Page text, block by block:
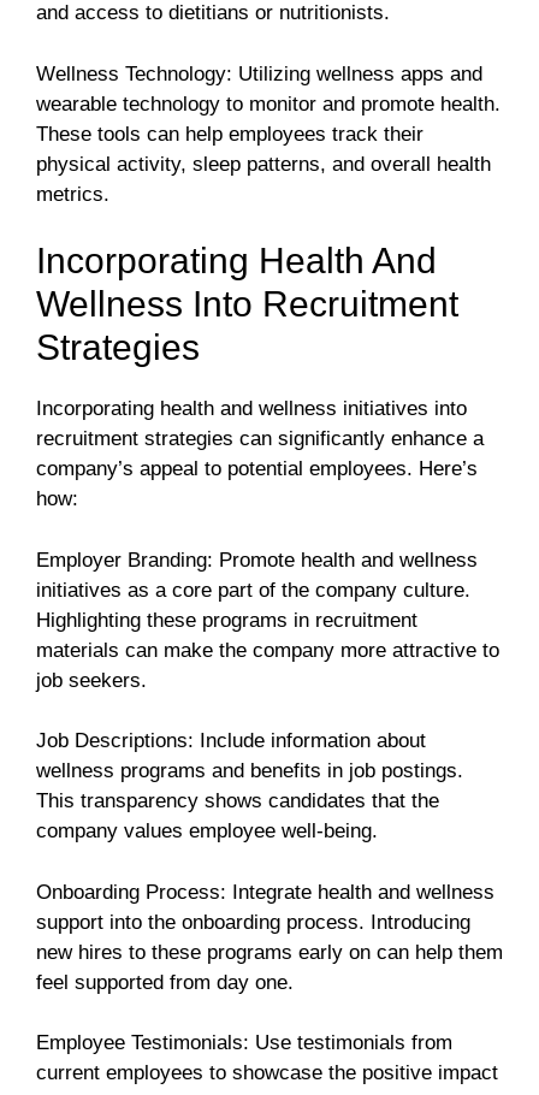
and access to dietitians or nutritionists.
Wellness Technology: Utilizing wellness apps and
wearable technology to monitor and promote health.
These tools can help employees track their
physical activity, sleep patterns, and overall health
metrics.
Incorporating Health And
Wellness Into Recruitment
Strategies
Incorporating health and wellness initiatives into
recruitment strategies can significantly enhance a
company’s appeal to potential employees. Here’s
how:
Employer Branding: Promote health and wellness
initiatives as a core part of the company culture.
Highlighting these programs in recruitment
materials can make the company more attractive to
job seekers.
Job Descriptions: Include information about
wellness programs and benefits in job postings.
This transparency shows candidates that the
company values employee well-being.
Onboarding Process: Integrate health and wellness
support into the onboarding process. Introducing
new hires to these programs early on can help them
feel supported from day one.
Employee Testimonials: Use testimonials from
current employees to showcase the positive impact